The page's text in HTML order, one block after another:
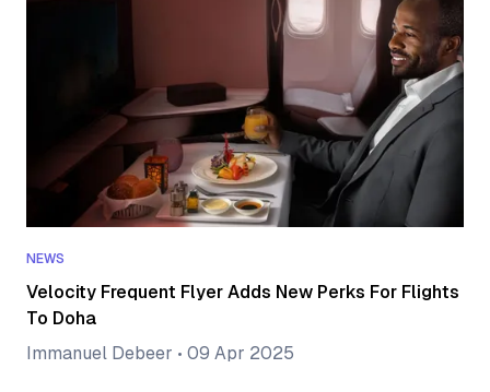
NEWS
Velocity Frequent Flyer Adds New Perks For Flights
To Doha
Immanuel Debeer • 09 Apr 2025